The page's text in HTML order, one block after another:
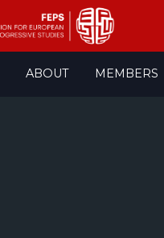
ABOUT MEMBERS